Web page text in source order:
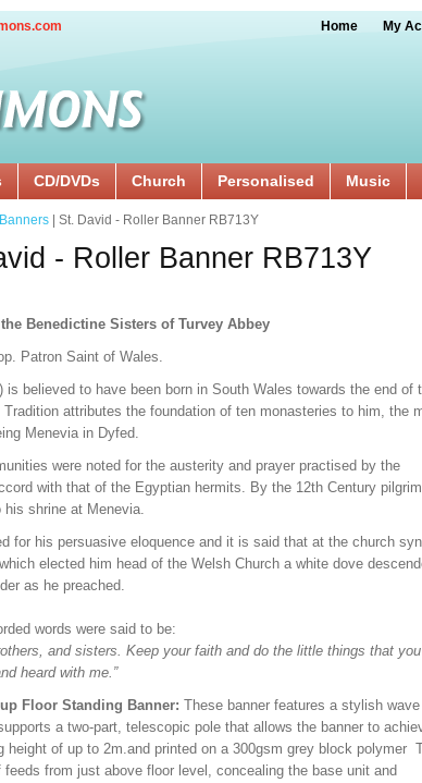
Home My
CD/DVDs Church Personalised Music
Banners | St. David - Roller Banner RB713Y
- Roller Banner RB713Y
Benedictine Sisters of Turvey Abbey
Patron Saint of Wales.
is believed to have been born in South Wales towards the end of
Tradition attributes the foundation of ten monasteries to him, the
Menevia in Dyfed.
were noted for the austerity and prayer practised by the
with that of the Egyptian hermits. By the 12th Century
his shrine at Menevia.
for his persuasive eloquence and it is said that at the church
elected him head of the Welsh Church a white dove
as he preached.
words were said to be:
and sisters. Keep your faith and do the little things that you
heard with me.”
Floor Standing Banner: These banner features a stylish wave
a two-part, telescopic pole that allows the banner to
height of up to 2m.and printed on a 300gsm grey block polymer
feeds from just above floor level, concealing the base unit and